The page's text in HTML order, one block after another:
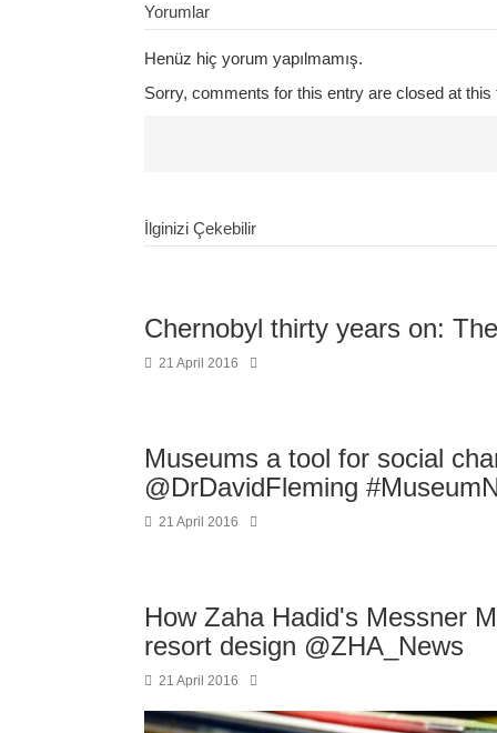
Yorumlar
Henüz hiç yorum yapılmamış.
Sorry, comments for this entry are closed at this
İlginizi Çekebilir
Chernobyl thirty years on:
21 April 2016
Museums a tool for social
@DrDavidFleming
21 April 2016
How Zaha Hadid's Messner
resort design @ZHA_News
21 April 2016